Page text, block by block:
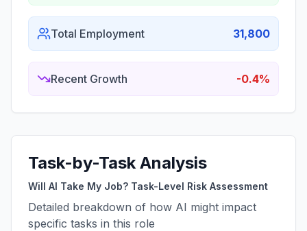
Total Employment 31,800
Recent Growth -0.4%
Task-by-Task Analysis
Will AI Take My Job? Task-Level Risk Assessment
Detailed breakdown of how AI might impact
specific tasks in this role